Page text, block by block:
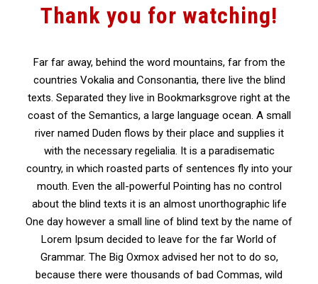
Thank you for watching!
Far far away, behind the word mountains, far from the
countries Vokalia and Consonantia, there live the blind
texts. Separated they live in Bookmarksgrove right at the
coast of the Semantics, a large language ocean. A small
river named Duden flows by their place and supplies it
with the necessary regelialia. It is a paradisematic
country, in which roasted parts of sentences fly into your
mouth. Even the all-powerful Pointing has no control
about the blind texts it is an almost unorthographic life
One day however a small line of blind text by the name of
Lorem Ipsum decided to leave for the far World of
Grammar. The Big Oxmox advised her not to do so,
because there were thousands of bad Commas, wild